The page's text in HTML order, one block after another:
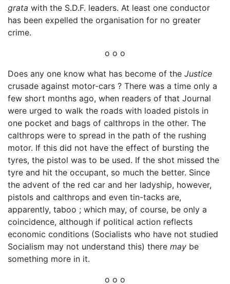
grata with the S.D.F. leaders. At least one conductor
has been expelled the organisation for no greater
crime.
o o o
Does any one know what has become of the Justice
crusade against motor-cars ? There was a time only a
few short months ago, when readers of that Journal
were urged to walk the roads with loaded pistols in
one pocket and bags of calthrops in the other. The
calthrops were to spread in the path of the rushing
motor. If this did not have the effect of bursting the
tyres, the pistol was to be used. If the shot missed the
tyre and hit the occupant, so much the better. Since
the advent of the red car and her ladyship, however,
pistols and calthrops and even tin-tacks are,
apparently, taboo ; which may, of course, be only a
coincidence, although if political action reflects
economic conditions (Socialists who have not studied
Socialism may not understand this) there may be
something more in it.
o o o